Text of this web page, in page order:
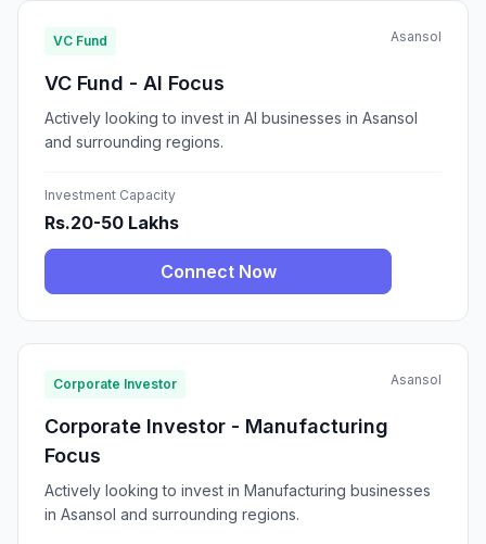
VC Fund Asansol
VC Fund - AI Focus
Actively looking to invest in AI businesses in Asansol
and surrounding regions.
Investment Capacity
Rs.20-50 Lakhs
Connect Now
Corporate Investor Asansol
Corporate Investor - Manufacturing
Focus
Actively looking to invest in Manufacturing businesses
in Asansol and surrounding regions.